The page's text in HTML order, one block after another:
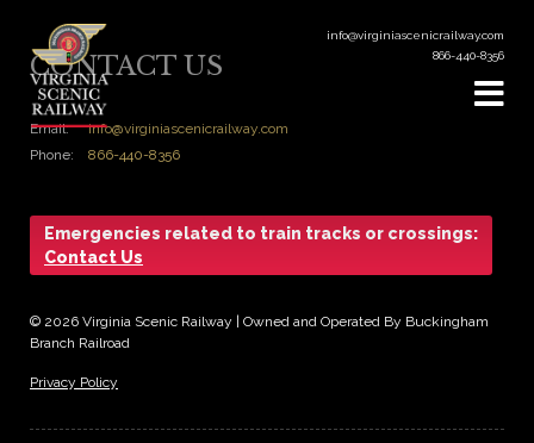
info@virginiascenicrailway.com
866-440-8356
CONTACT US
Email:
info@virginiascenicrailway.com
Phone:
866-440-8356
Emergencies related to train tracks or crossings:
Contact Us
© 2026 Virginia Scenic Railway | Owned and Operated By Buckingham
Branch Railroad
Privacy Policy